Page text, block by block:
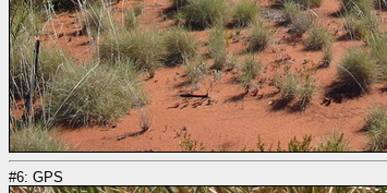
#6: GPS